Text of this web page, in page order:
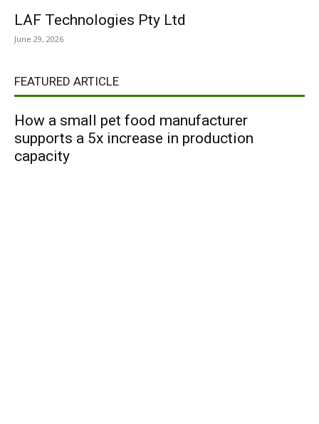
LAF Technologies Pty Ltd
June 29, 2026
FEATURED ARTICLE
How a small pet food manufacturer
supports a 5x increase in production
capacity